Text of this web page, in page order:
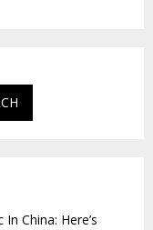
China: Here’s